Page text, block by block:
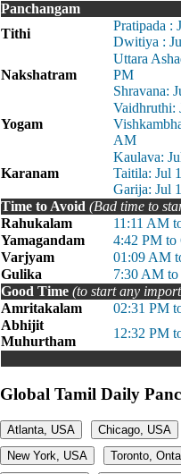
Panchangam
Tithi
Pratipada :
Dwitiya :
Nakshatram
Uttara
PM
Shravana:
Yogam
Vaidhruthi:
AM
Karanam
Kaulava:
Taitila: Jul
Garija: Jul
Time to Avoid (Bad time to
Rahukalam
11:11 AM
Yamagandam
4:42 PM to
Varjyam
01:09 AM
Gulika
7:30 AM
Good Time (to start any
Amritakalam
02:31 PM
Abhijit
Muhurtham
12:32 PM
Global Tamil Daily
Atlanta, USA Chicago, USA
New York, USA
Toronto,